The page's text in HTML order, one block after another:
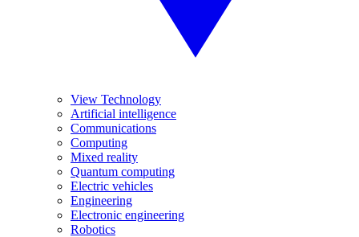
View Technology
Artificial intelligence
Communications
Computing
Mixed reality
Quantum computing
Electric vehicles
Engineering
Electronic engineering
Robotics